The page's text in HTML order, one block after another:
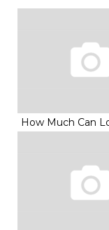
How Much Can